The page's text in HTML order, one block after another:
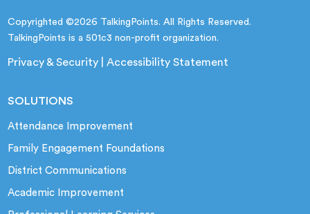
Copyrighted ©2026 TalkingPoints. All Rights Reserved.
TalkingPoints is a 501c3 non-profit organization.
Privacy & Security |Accessibility Statement
SOLUTIONS
Attendance Improvement
Family Engagement Foundations
District Communications
Academic Improvement